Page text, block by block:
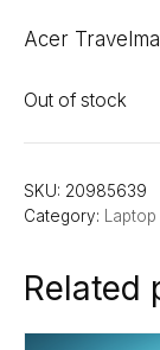
Acer
Out of stock
SKU: 20985639
Category: Laptop
Related